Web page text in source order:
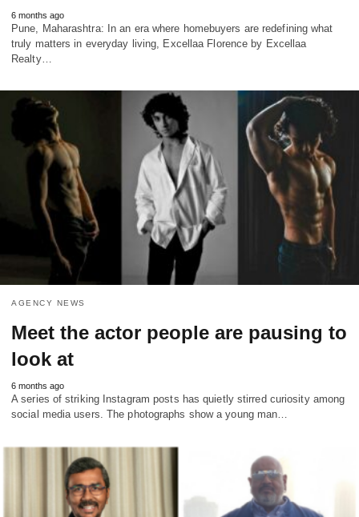
6 months ago
Pune, Maharashtra: In an era where homebuyers are redefining what
truly matters in everyday living, Excellaa Florence by Excellaa
Realty…
AGENCY NEWS
Meet the actor people are pausing to
look at
6 months ago
A series of striking Instagram posts has quietly stirred curiosity among
social media users. The photographs show a young man…